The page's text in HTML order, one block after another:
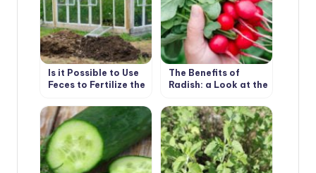
Is it Possible to Use
Feces to Fertilize the
The Benefits of
Radish: a Look at the
Unusual Angle